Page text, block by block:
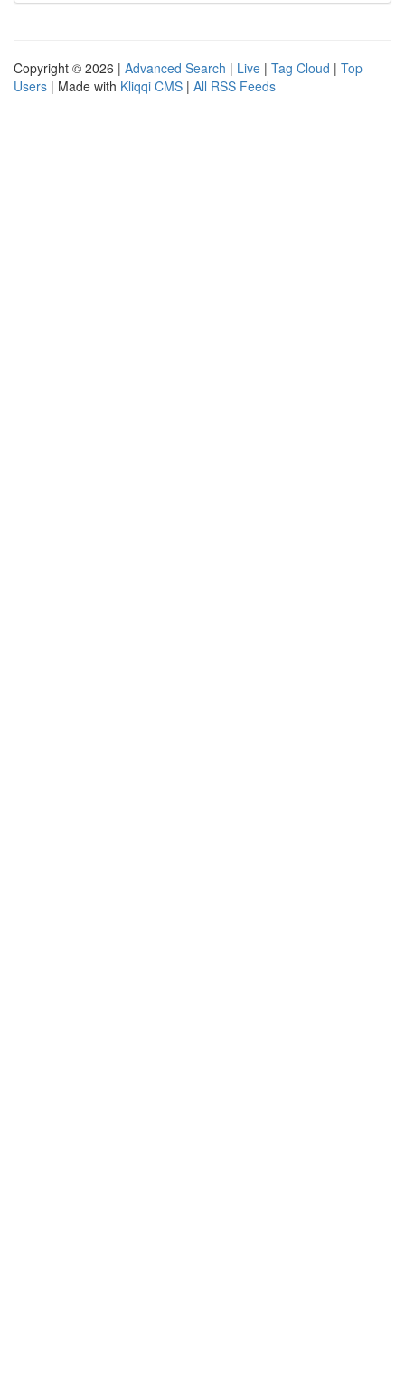
Copyright © 2026 | Advanced Search | Live | Tag Cloud | Top
Users | Made with Kliqqi CMS | All RSS Feeds